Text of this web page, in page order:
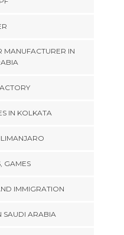
MANUFACTURER IN
IN KOLKATA
GAMES
IMMIGRATION
SAUDI ARABIA